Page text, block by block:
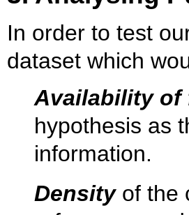
In order to test
dataset which
Availability of
hypothesis as
information.
Densityof the